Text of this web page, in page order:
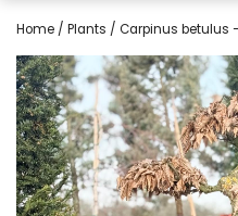
Home / Plants / Carpinus betulus